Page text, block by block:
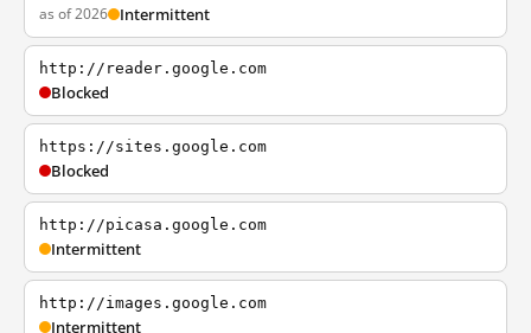
as of 2026 Intermittent
http://reader.google.com
Blocked
https://sites.google.com
Blocked
http://picasa.google.com
Intermittent
http://images.google.com
Intermittent